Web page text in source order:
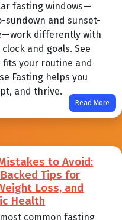
fasting windows—
sundown and sunset-
differently with
and goals. See
fits your routine and
Fasting helps you
and thrive.
Read More
to Avoid:
Tips for
Loss, and
Health
common fasting